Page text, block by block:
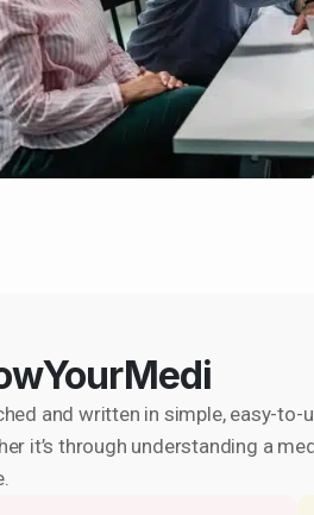
and written in simple, easy-
it’s through understanding a